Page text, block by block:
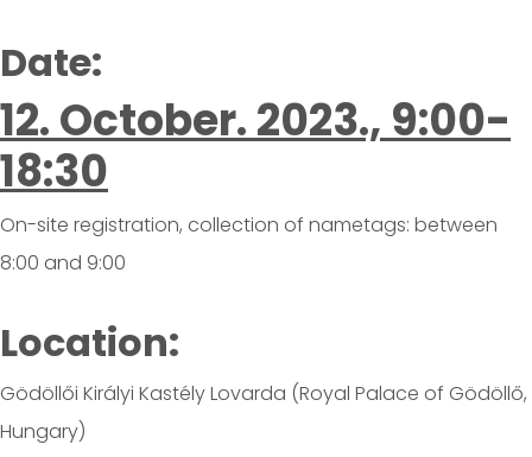
Date:
12. October. 2023., 9:00-
18:30
On-site registration, collection of nametags: between
8:00 and 9:00
Location:
Gödöllői Királyi Kastély Lovarda (Royal Palace of Gödöllő,
Hungary)